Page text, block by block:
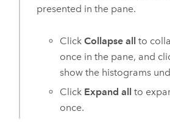
presented in the pane.
ClickCollapse all to
once in the pane, and
show the histograms
Click Expand all to
once.